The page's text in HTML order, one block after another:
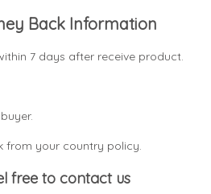
Back Information
7 days after receive product.
from your country policy.
free to contact us